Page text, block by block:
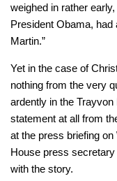
weighed in rather
President Obama, had
Martin.”
Yet in the case of
nothing from the very
ardently in the
statement at all from
at the press briefing
House press secretary
with the story.